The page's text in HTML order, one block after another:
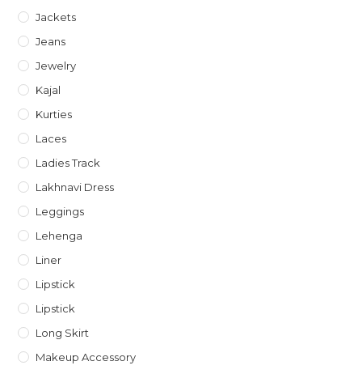
Jackets
Jeans
Jewelry
Kajal
Kurties
Laces
Ladies Track
Lakhnavi Dress
Leggings
Lehenga
Liner
Lipstick
Lipstick
Long Skirt
Makeup Accessory